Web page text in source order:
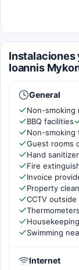
Instalaciones
Ioannis
General
Non-smoking
BBQ facilities
Non-smoking
Guest rooms
Hand
Fire
Invoice
Property
CCTV
Swimming
Internet